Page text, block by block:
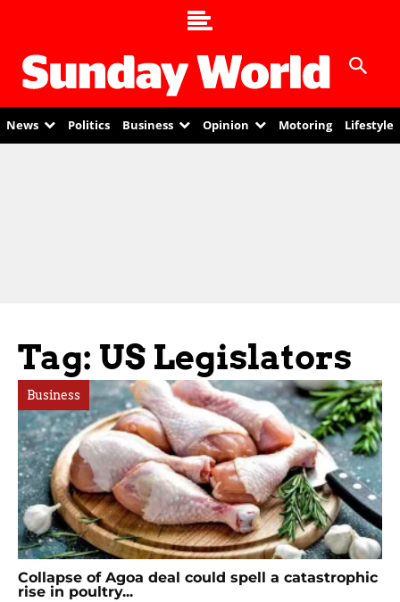
News Politics Business Opinion Motoring Lifestyle
Tag: US Legislators
Business
Collapse of Agoa deal could spell a catastrophic
rise in poultry...